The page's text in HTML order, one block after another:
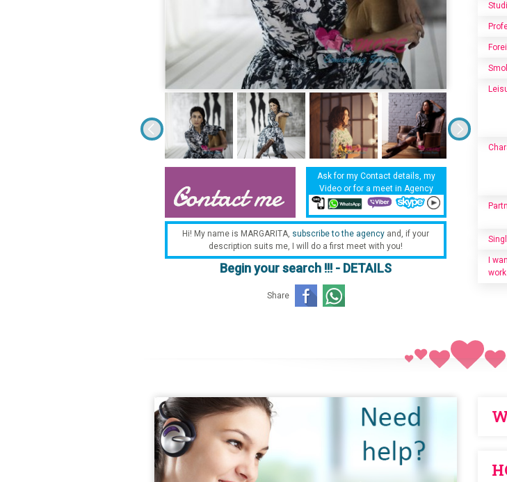
Ask for my Contact details, my
Video or for a meet in Agency
Hi! My name is MARGARITA, subscribe to the agency and, if your
description suits me, I will do a first meet with you!
Begin your search !!! - DETAILS
Share
I
WE